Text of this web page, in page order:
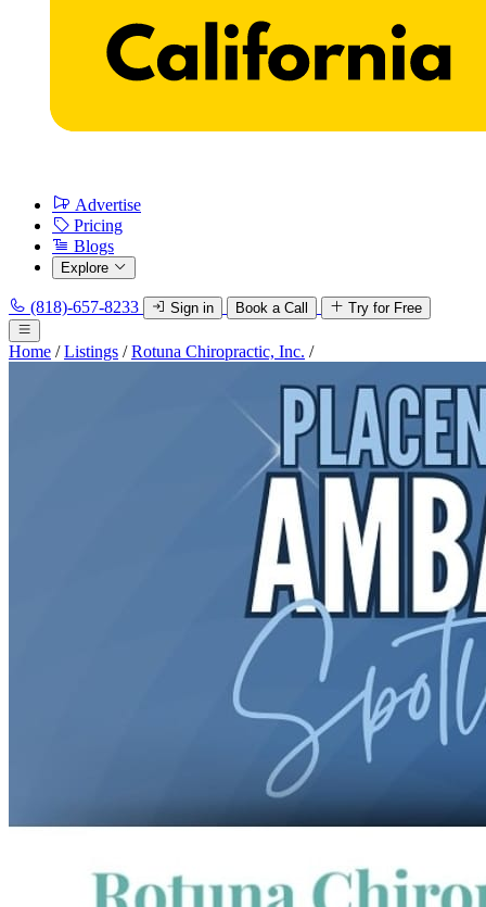
Advertise
Pricing
Blogs
Explore
(818)-657-8233 Sign in Book a Call Try for Free
Home / Listings / Rotuna Chiropractic, Inc. /